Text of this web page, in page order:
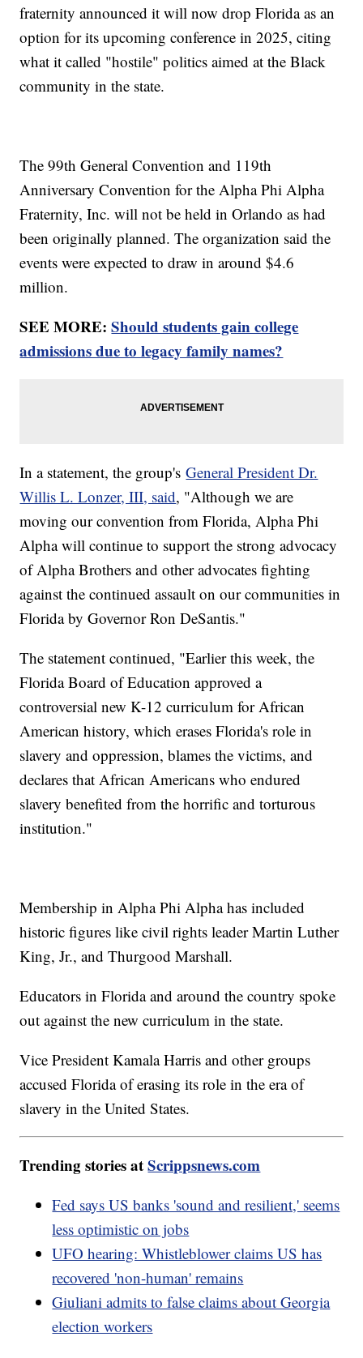
fraternity announced it will now drop Florida as an
option for its upcoming conference in 2025, citing
what it called "hostile" politics aimed at the Black
community in the state.
The 99th General Convention and 119th
Anniversary Convention for the Alpha Phi Alpha
Fraternity, Inc. will not be held in Orlando as had
been originally planned. The organization said the
events were expected to draw in around $4.6
million.
SEE MORE:Should students gain college
admissions due to legacy family names?
In a statement, the group'sGeneral President Dr.
Willis L. Lonzer, III, said, "Although we are
moving our convention from Florida, Alpha Phi
Alpha will continue to support the strong advocacy
of Alpha Brothers and other advocates fighting
against the continued assault on our communities in
Florida by Governor Ron DeSantis."
The statement continued, "Earlier this week, the
Florida Board of Education approved a
controversial new K-12 curriculum for African
American history, which erases Florida's role in
slavery and oppression, blames the victims, and
declares that African Americans who endured
slavery benefited from the horrific and torturous
institution."
Membership in Alpha Phi Alpha has included
historic figures like civil rights leader Martin Luther
King, Jr., and Thurgood Marshall.
Educators in Florida and around the country spoke
out against the new curriculum in the state.
Vice President Kamala Harris and other groups
accused Florida of erasing its role in the era of
slavery in the United States.
Trending stories atScrippsnews.com
Fed says US banks 'sound and resilient,' seems
less optimistic on jobs
UFO hearing: Whistleblower claims US has
recovered 'non-human' remains
Giuliani admits to false claims about Georgia
election workers